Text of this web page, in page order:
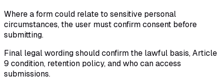
Where a form could relate to sensitive personal
circumstances, the user must confirm consent before
submitting.
Final legal wording should confirm the lawful basis, Article
9 condition, retention policy, and who can access
submissions.